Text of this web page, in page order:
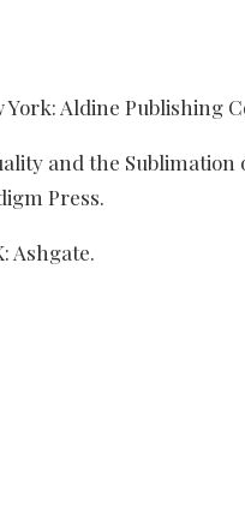
York: Aldine Publishing
and the Sublimation
Press.
Ashgate.